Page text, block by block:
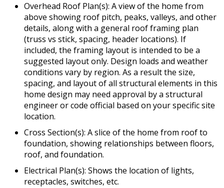
Overhead Roof Plan(s): A view of the home from
above showing roof pitch, peaks, valleys, and other
details, along with a general roof framing plan
(truss vs stick, spacing, header locations). If
included, the framing layout is intended to be a
suggested layout only. Design loads and weather
conditions vary by region. As a result the size,
spacing, and layout of all structural elements in this
home design may need approval by a structural
engineer or code official based on your specific site
location.
Cross Section(s): A slice of the home from roof to
foundation, showing relationships between floors,
roof, and foundation.
Electrical Plan(s): Shows the location of lights,
receptacles, switches, etc.